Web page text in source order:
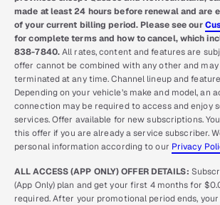
made at least 24 hours before renewal and are
of your current billing period. Please see our
for complete terms and how to cancel, which
838-7840.All rates, content and features are
offer cannot be combined with any other and
terminated at any time. Channel lineup and
Depending on your vehicle’s make and model, an
connection may be required to access and enjoy
services. Offer available for new subscriptions.
this offer if you are already a service subscriber.
personal information according to our Privacy
ALL ACCESS (APP ONLY) OFFER DETAILS:
(App Only) plan and get your first 4 months for
required. After your promotional period ends,